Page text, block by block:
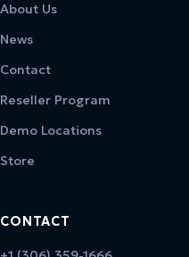
About Us
News
Contact
Reseller Program
Demo Locations
Store
CONTACT